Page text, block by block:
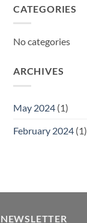
CATEGORIES
No categories
ARCHIVES
May 2024 (1)
February 2024 (1)